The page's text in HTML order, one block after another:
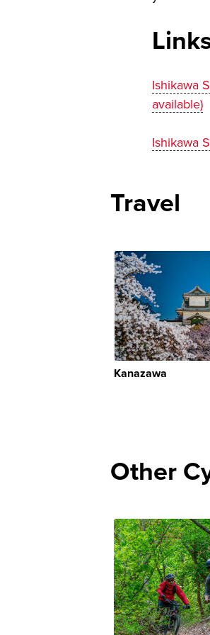
Ishikawa
available)
Ishikawa
Travel
Kanazawa
Other